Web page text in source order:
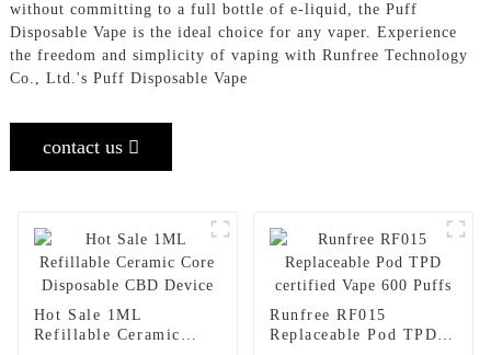
without committing to a full bottle of e-liquid, the Puff
Disposable Vape is the ideal choice for any vaper. Experience
the freedom and simplicity of vaping with Runfree Technology
Co., Ltd.'s Puff Disposable Vape
contact us
Hot Sale 1ML
Refillable Ceramic
Runfree RF015
Replaceable Pod TPD